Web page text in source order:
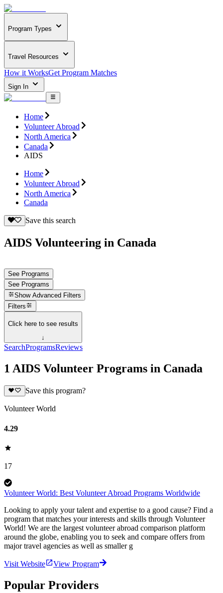
Program Types
Travel Resources
How it WorksGet Program Matches
Sign In
Home
Volunteer Abroad
North America
Canada
AIDS
Home
Volunteer Abroad
North America
Canada
Save this search
AIDS Volunteering in Canada
See Programs
See Programs
Show Advanced Filters
Filters
Click here to see results
↓
SearchProgramsReviews
1 AIDS Volunteer Programs in Canada
Save this program?
Volunteer World
4.29
17
Volunteer World: Best Volunteer Abroad Programs Worldwide
Looking to apply your talent and expertise to a good cause? Find a
program that matches your interests and skills through Volunteer
World! We are the largest volunteer abroad comparison platform
around the globe, enabling you to seek and compare offers from
major travel agencies as well as smaller g
Visit Website View Program
Popular Providers